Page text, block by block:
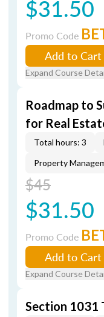
$31.50
Promo Code
Add to Cart
Expand Course
Roadmap to
for Real
Total hours: 3
Property
$45
$31.50
Promo Code
Add to Cart
Expand Course
Section 1031